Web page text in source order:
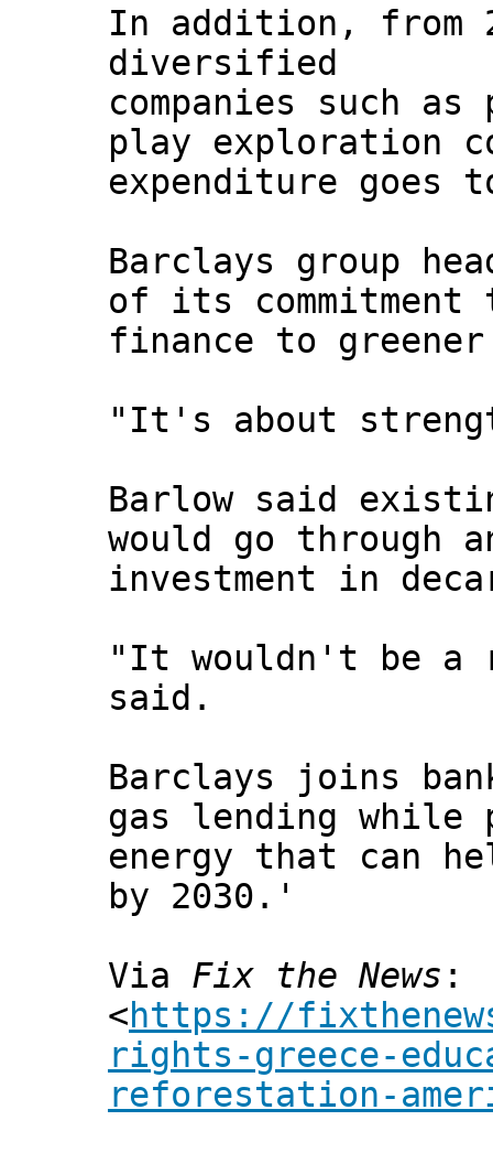
In addition, from
diversified
companies such as
play exploration
expenditure goes
Barclays group
of its
finance to
"It's about
Barlow said
would go through
investment in
"It wouldn't be a
said.
Barclays joins
gas lending while
energy that can
by 2030.'
Via Fix the News :
<https://
rights-greece-
reforestation-